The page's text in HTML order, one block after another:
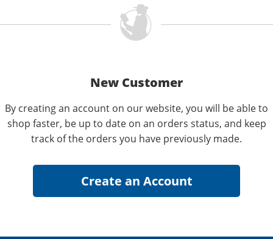
New Customer
By creating an account on our website, you will be able to
shop faster, be up to date on an orders status, and keep
track of the orders you have previously made.